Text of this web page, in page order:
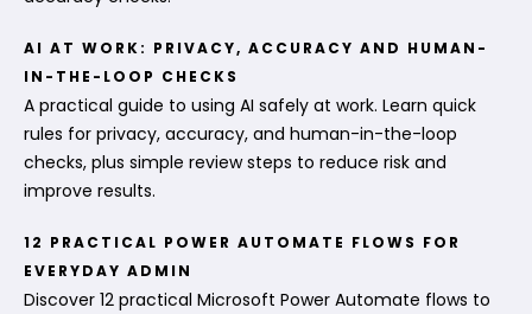
AI AT WORK: PRIVACY, ACCURACY AND HUMAN-
IN-THE-LOOP CHECKS
A practical guide to using AI safely at work. Learn quick
rules for privacy, accuracy, and human-in-the-loop
checks, plus simple review steps to reduce risk and
improve results.
12 PRACTICAL POWER AUTOMATE FLOWS FOR
EVERYDAY ADMIN
Discover 12 practical Microsoft Power Automate flows to